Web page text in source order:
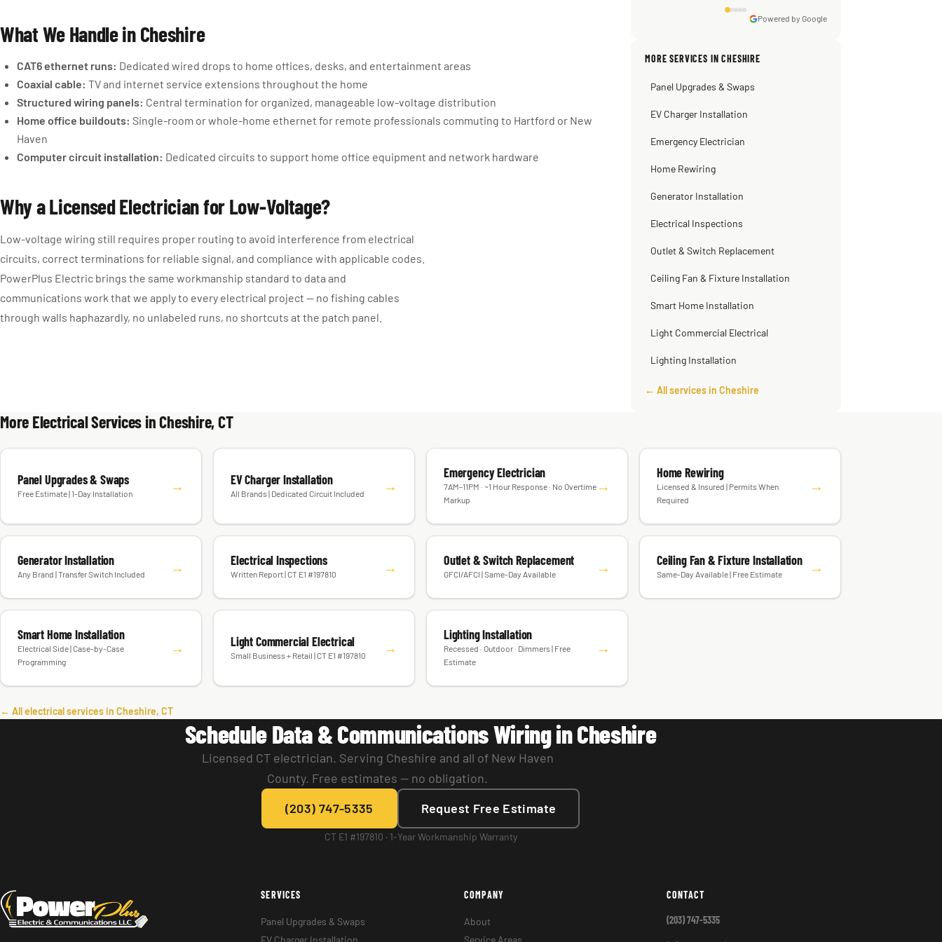
What We Handle in Cheshire
CAT6 ethernet runs: Dedicated wired drops to home offices, desks, and entertainment areas
Coaxial cable: TV and internet service extensions throughout the home
Structured wiring panels: Central termination for organized, manageable low-voltage distribution
Home office buildouts: Single-room or whole-home ethernet for remote professionals commuting to Hartford or New
Haven
Computer circuit installation: Dedicated circuits to support home office equipment and network hardware
Why a Licensed Electrician for Low-Voltage?
Low-voltage wiring still requires proper routing to avoid interference from electrical
circuits, correct terminations for reliable signal, and compliance with applicable codes.
PowerPlus Electric brings the same workmanship standard to data and
communications work that we apply to every electrical project — no fishing cables
through walls haphazardly, no unlabeled runs, no shortcuts at the patch panel.
emergency repair during the horrible heat
inspection. Licensed, professional. Thank
2 months ago
2 months ago
2 months ago
Panel Upgrades & Swaps
EV Charger Installation
Emergency Electrician
Home Rewiring
Electrical Inspections
Outlet & Switch Replacement
Ceiling Fan & Fixture Installation
Light Commercial Electrical
Lighting Installation
More Electrical Services in Cheshire, CT
Panel Upgrades & Swaps → EV Charger Installation →
Emergency Electrician
7AM–11PM · ~1 Hour Response · No Overtime
→
Home Rewiring
Licensed & Insured | Permits When
→
Generator Installation → Electrical Inspections → Outlet & Switch Replacement → Ceiling Fan & Fixture Installation →
Smart Home Installation
Electrical Side | Case-by-Case
→ Light Commercial Electrical →
Lighting Installation
Recessed · Outdoor · Dimmers | Free
→
← All electrical services in Cheshire, CT
Schedule Data & Communications Wiring in Cheshire
Licensed CT electrician. Serving Cheshire and all of New Haven
County. Free estimates — no obligation.
(203) 747-5335
Request Free Estimate
CT E1 #197810 · 1-Year Workmanship Warranty
Panel Upgrades & Swaps